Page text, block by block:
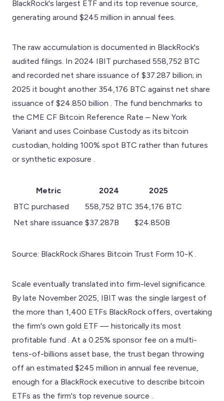
BlackRock's largest ETF and its top revenue source,
generating around $245 million in annual fees.
The raw accumulation is documented in BlackRock's
audited filings. In 2024 IBIT purchased 558,752 BTC
and recorded net share issuance of $37.287 billion; in
2025 it bought another 354,176 BTC against net share
issuance of $24.850 billion . The fund benchmarks to
the CME CF Bitcoin Reference Rate – New York
Variant and uses Coinbase Custody as its bitcoin
custodian, holding 100% spot BTC rather than futures
or synthetic exposure .
Metric 2024
2025
BTC purchased
558,752 BTC 354,176 BTC
Net share issuance $37.287B $24.850B
Source: BlackRock iShares Bitcoin Trust Form 10-K .
Scale eventually translated into firm-level significance.
By late November 2025, IBIT was the single largest of
the more than 1,400 ETFs BlackRock offers, overtaking
the firm's own gold ETF — historically its most
profitable fund . At a 0.25% sponsor fee on a multi-
tens-of-billions asset base, the trust began throwing
off an estimated $245 million in annual fee revenue,
enough for a BlackRock executive to describe bitcoin
ETFs as the firm's top revenue source .